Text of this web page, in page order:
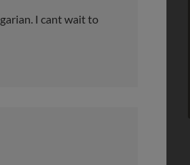
I cant wait to